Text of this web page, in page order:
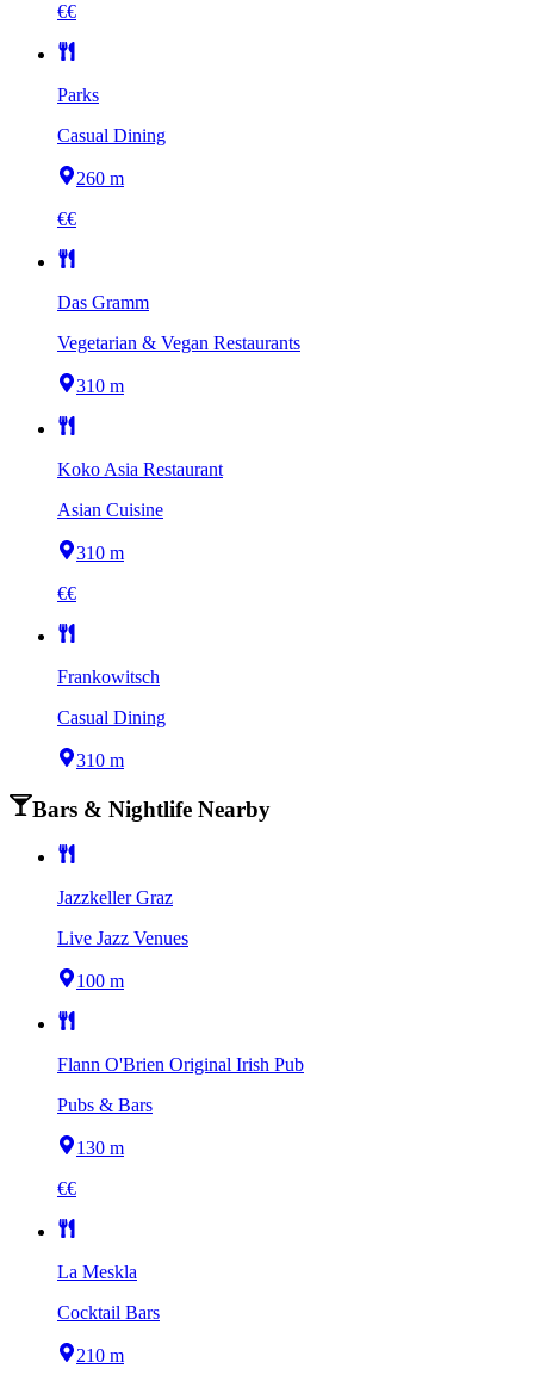
€€
Parks
Casual Dining
260 m
€€
Das Gramm
Vegetarian & Vegan Restaurants
310 m
Koko Asia Restaurant
Asian Cuisine
310 m
€€
Frankowitsch
Casual Dining
310 m
Bars & Nightlife Nearby
Jazzkeller Graz
Live Jazz Venues
100 m
Flann O'Brien Original Irish Pub
Pubs & Bars
130 m
€€
La Meskla
Cocktail Bars
210 m